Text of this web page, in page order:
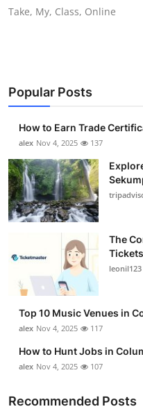
Top 10
Take, My, Class, Online
Popular Posts
How to Earn Trade
alex Nov 4, 2025 137
The
leonil123
Top 10 Music Venues in
alex Nov 4, 2025 117
How to Hunt Jobs in
alex Nov 4, 2025 107
Recommended Posts